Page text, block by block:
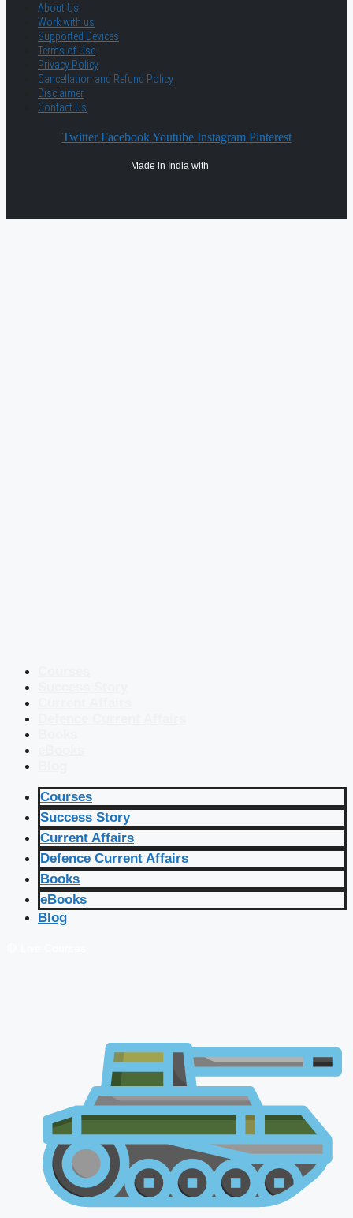
About Us
Work with us
Supported Devices
Terms of Use
Privacy Policy
Cancellation and Refund Policy
Disclaimer
Contact Us
Twitter Facebook Youtube Instagram Pinterest
Made in India with
Courses
Success Story
Current Affairs
Defence Current Affairs
Books
eBooks
Blog